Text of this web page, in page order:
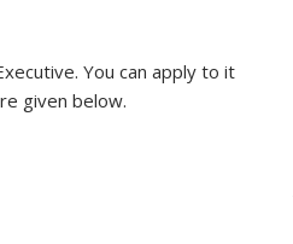
You can apply to it
given below.